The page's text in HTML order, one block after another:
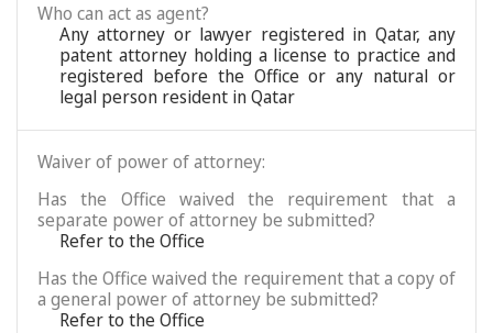
Who can act as agent?
Any attorney or lawyer registered in Qatar, any
patent attorney holding a license to practice and
registered before the Office or any natural or
legal person resident in Qatar
Waiver of power of attorney:
Has the Office waived the requirement that a
separate power of attorney be submitted?
Refer to the Office
Has the Office waived the requirement that a copy of
a general power of attorney be submitted?
Refer to the Office